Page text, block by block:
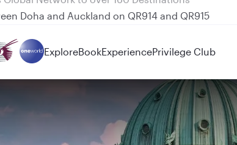
Doha and Auckland on QR914 and QR915
ExploreBookExperiencePrivilege Club